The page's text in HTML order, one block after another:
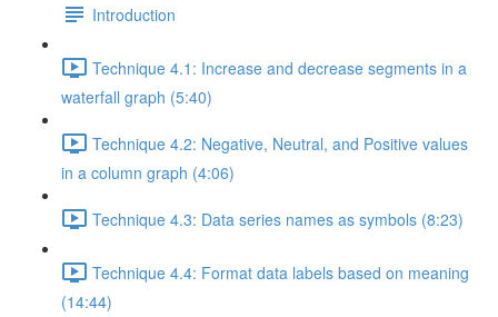
Introduction
Technique 4.1: Increase and decrease segments in a
waterfall graph (5:40)
Technique 4.2: Negative, Neutral, and Positive values
in a column graph (4:06)
Technique 4.3: Data series names as symbols (8:23)
Technique 4.4: Format data labels based on meaning
(14:44)